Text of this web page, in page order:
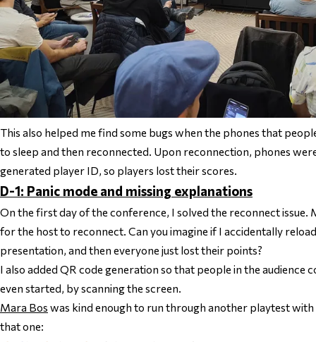
This also helped me find some bugs when the phones that
to sleep and then reconnected. Upon reconnection, phones
generated player ID, so players lost their scores.
D-1: Panic mode and missing explanations
On the first day of the conference, I solved the reconnect
for the host to reconnect. Can you imagine if I accidentally
presentation, and then everyone just lost their points?
I also added QR code generation so that people in the audience
even started, by scanning the screen.
Mara Bos was kind enough to run through another playtest
that one: